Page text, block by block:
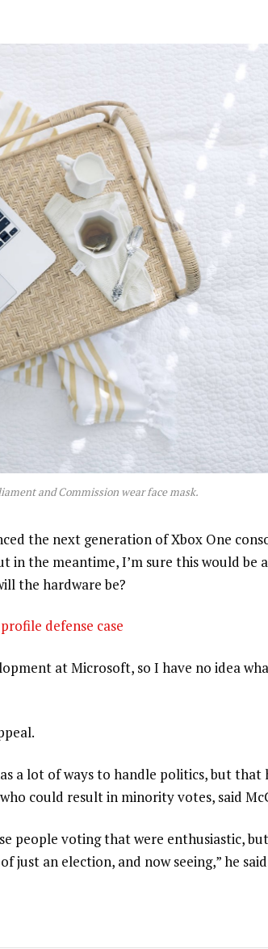
and Commission wear face mask.
the next generation of Xbox One
in the meantime, I’m sure this would be
the hardware be?
defense case
at Microsoft, so I have no idea
a lot of ways to handle politics, but that
could result in minority votes, said
people voting that were enthusiastic,
just an election, and now seeing,” he